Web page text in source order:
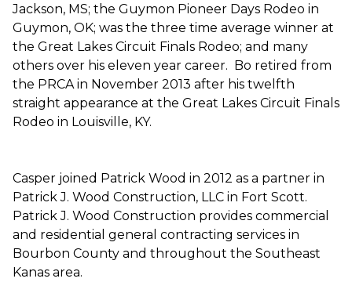
Jackson, MS; the Guymon Pioneer Days Rodeo in
Guymon, OK; was the three time average winner at
the Great Lakes Circuit Finals Rodeo; and many
others over his eleven year career. Bo retired from
the PRCA in November 2013 after his twelfth
straight appearance at the Great Lakes Circuit Finals
Rodeo in Louisville, KY.
Casper joined Patrick Wood in 2012 as a partner in
Patrick J. Wood Construction, LLC in Fort Scott.
Patrick J. Wood Construction provides commercial
and residential general contracting services in
Bourbon County and throughout the Southeast
Kanas area.